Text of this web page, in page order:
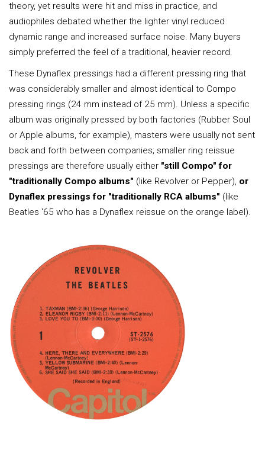
theory, yet results were hit and miss in practice, and
audiophiles debated whether the lighter vinyl reduced
dynamic range and increased surface noise. Many buyers
simply preferred the feel of a traditional, heavier record.
These Dynaflex pressings had a different pressing ring that
was considerably smaller and almost identical to Compo
pressing rings (24 mm instead of 25 mm). Unless a specific
album was originally pressed by both factories (Rubber Soul
or Apple albums, for example), masters were usually not sent
back and forth between companies; smaller ring reissue
pressings are therefore usually either "still Compo" for
"traditionally Compo albums" (like Revolver or Pepper), or
Dynaflex pressings for "traditionally RCA albums" (like
Beatles '65 who has a Dynaflex reissue on the orange label).